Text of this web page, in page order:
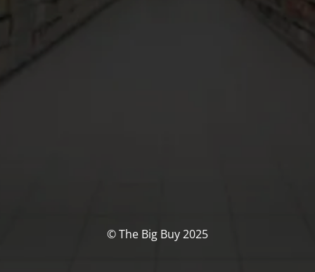
© The Big Buy 2025